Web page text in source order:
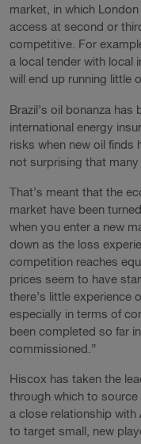
market, in which
access at second or
competitive. For
a local tender with local
will end up running little
Brazil’s oil bonanza
international energy
risks when new oil finds
not surprising that
That’s meant that the
market have been
when you enter a new
down as the loss
competition reaches
prices seem to have
there’s little experience
especially in terms of
been completed so far
commissioned.”
Hiscox has taken the
through which to source
a close relationship with
to target small, new